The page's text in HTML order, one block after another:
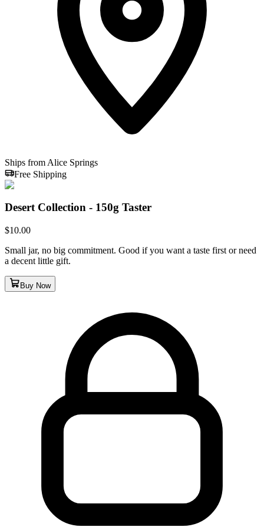
Ships from Alice Springs
Free Shipping
Desert Collection - 150g Taster
$10.00
Small jar, no big commitment. Good if you want a taste first or need
a decent little gift.
Buy Now